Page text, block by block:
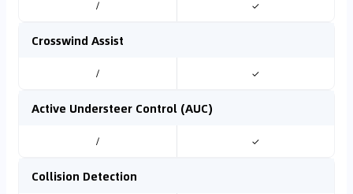
/ ✓
Crosswind Assist
/ ✓
Active Understeer Control (AUC)
/ ✓
Collision Detection